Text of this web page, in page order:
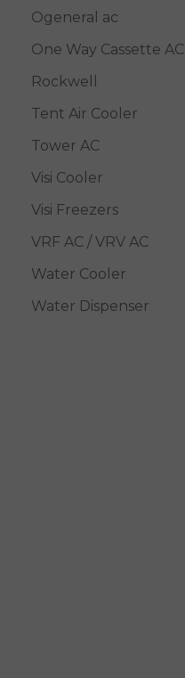
Ogeneral ac
One Way Cassette AC
Rockwell
Tent Air Cooler
Tower AC
Visi Cooler
Visi Freezers
VRF AC / VRV AC
Water Cooler
Water Dispenser